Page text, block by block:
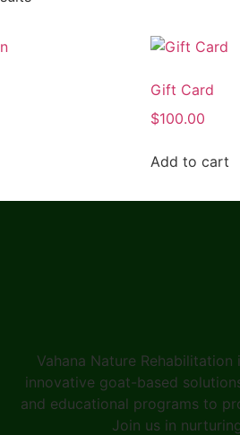
Gift Card
$100.00
Add to cart
Vahana Nature
innovative goat-based
and educational programs to
Join us in